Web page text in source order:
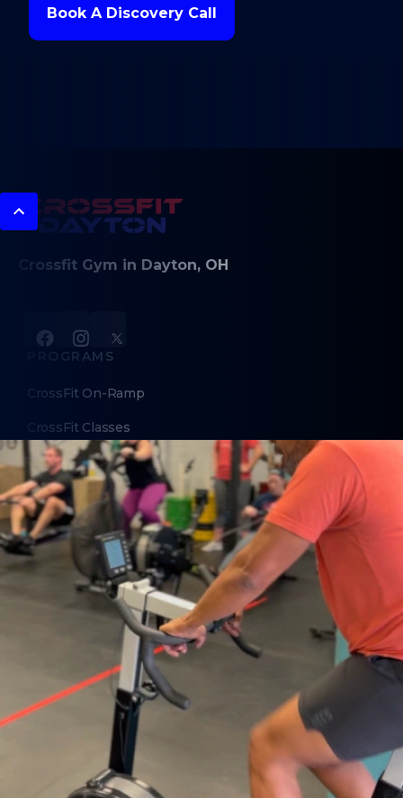
Book A Discovery Call
Crossfit Gym in Dayton, OH
PROGRAMS
CrossFit On-Ramp
CrossFit Classes
ABOUT
About Us
Contact Us
Membership Pause
Membership Cancellation
Privacy Policy
LOCATIONS